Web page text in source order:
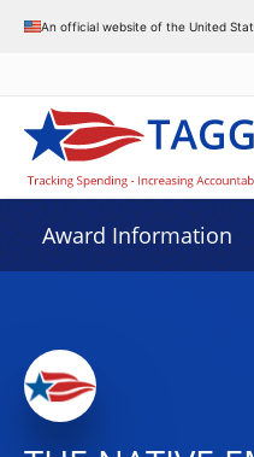
An official website of the United
Award Information